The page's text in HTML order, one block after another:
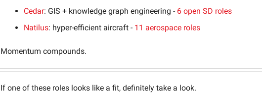
Cedar: GIS + knowledge graph engineering - 6 open SD roles
Natilus: hyper-efficient aircraft - 11 aerospace roles
Momentum compounds.
If one of these roles looks like a fit, definitely take a look.